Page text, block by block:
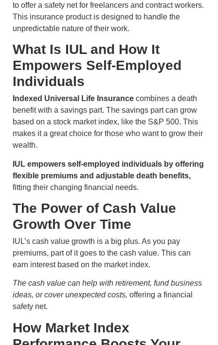
to offer a safety net for freelancers and contract workers.
This insurance product is designed to handle the
unpredictable nature of their work.
What Is IUL and How It
Empowers Self-Employed
Individuals
Indexed Universal Life Insurance combines a death
benefit with a savings part. The savings part can grow
based on a stock market index, like the S&P 500. This
makes it a great choice for those who want to grow their
wealth.
IUL empowers self-employed individuals by offering
flexible premiums and adjustable death benefits,
fitting their changing financial needs.
The Power of Cash Value
Growth Over Time
IUL’s cash value growth is a big plus. As you pay
premiums, part of it goes to the cash value. This can
earn interest based on the market index.
The cash value can help with retirement, fund business
ideas, or cover unexpected costs, offering a financial
safety net.
How Market Index